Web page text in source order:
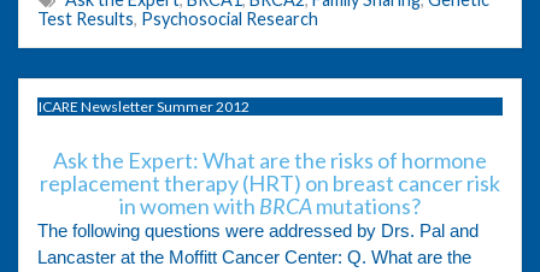
Test Results, Psychosocial Research
ICARE Newsletter Summer 2012
Ask the Expert: What are the risks of hormone
replacement therapy (HRT) on breast cancer risk
in women with BRCAmutations?
The following questions were addressed by Drs. Pal and
Lancaster at the Moffitt Cancer Center: Q. What are the